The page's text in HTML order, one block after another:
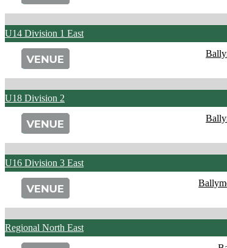
U14 Division 1 East
U18 Division 2
U16 Division 3 East
Regional North East